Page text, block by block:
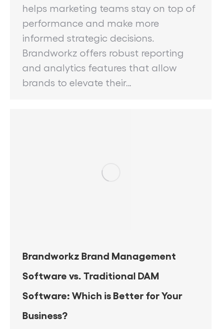
helps marketing teams stay on top of
performance and make more
informed strategic decisions.
Brandworkz offers robust reporting
and analytics features that allow
brands to elevate their…
Brandworkz Brand Management
Software vs. Traditional DAM
Software: Which is Better for Your
Business?